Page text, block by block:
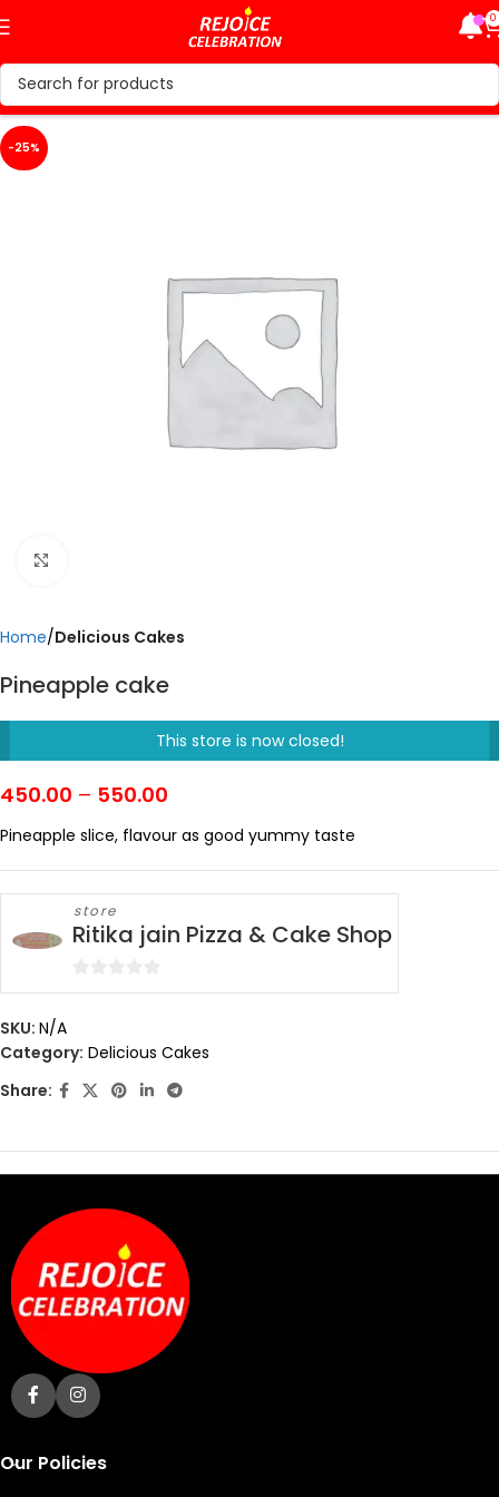
0
-25%
Home Delicious Cakes
Pineapple cake
This store is now closed!
450.00 – 550.00
Pineapple slice, flavour as good yummy taste
store
Ritika jain Pizza & Cake Shop
0
5
SKU: N/A
Category: Delicious Cakes
Share:
Our Policies